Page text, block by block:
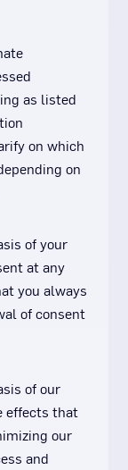
as listed
on which
on
of your
at any
you always
of consent
of our
effects that
our
and